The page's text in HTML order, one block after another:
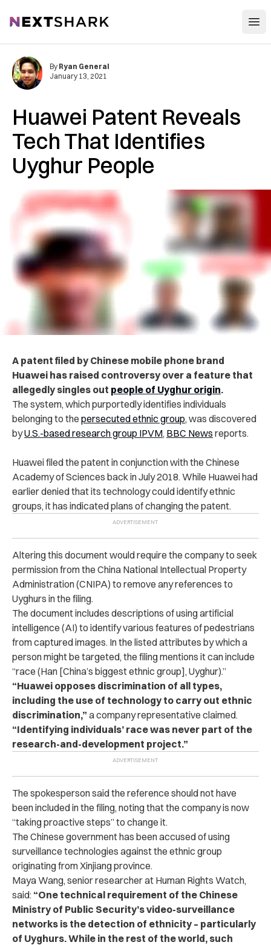
NextShark
Huawei Patent Reveals
Tech That Identifies
Uyghur People
By Ryan General
January 13, 2021
A patent filed by Chinese mobile phone brand
Huawei has raised controversy over a feature that
allegedly singles out people of Uyghur origin.
The system, which purportedly identifies individuals
belonging to the persecuted ethnic group, was discovered
byU.S.-based research group IPVM, BBC News reports.
Huawei filed the patent in conjunction with the Chinese
Academy of Sciences back in July 2018. While Huawei had
earlier denied that its technology could identify ethnic
groups, it has indicated plans of changing the patent.
Altering this document would require the company to seek
permission from the China National Intellectual Property
Administration (CNIPA) to remove any references to
Uyghurs in the filing.
The document includes descriptions of using artificial
intelligence (AI) to identify various features of pedestrians
from captured images. In the listed attributes by which a
person might be targeted, the filing mentions it can include
“race (Han [China’s biggest ethnic group], Uyghur).”
“Huawei opposes discrimination of all types,
including the use of technology to carry out ethnic
discrimination,” a company representative claimed.
“Identifying individuals’ race was never part of the
research-and-development project.”
The spokesperson said the reference should not have
been included in the filing, noting that the company is now
“taking proactive steps” to change it.
The Chinese government has been accused of using
surveillance technologies against the ethnic group
originating from Xinjiang province.
Maya Wang, senior researcher at Human Rights Watch,
said: “One technical requirement of the Chinese
Ministry of Public Security’s video-surveillance
networks is the detection of ethnicity – particularly
of Uyghurs. While in the rest of the world, such